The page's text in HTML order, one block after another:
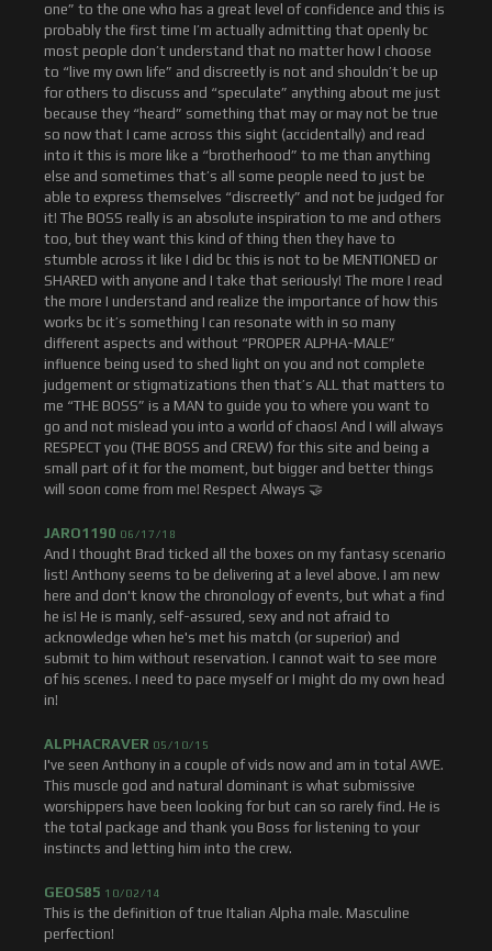
one” to the one who has a great level of confidence and this is
probably the first time I’m actually admitting that openly bc
most people don’t understand that no matter how I choose
to “live my own life” and discreetly is not and shouldn’t be up
for others to discuss and “speculate” anything about me just
because they “heard” something that may or may not be true
so now that I came across this sight (accidentally) and read
into it this is more like a “brotherhood” to me than anything
else and sometimes that’s all some people need to just be
able to express themselves “discreetly” and not be judged for
it! The BOSS really is an absolute inspiration to me and others
too, but they want this kind of thing then they have to
stumble across it like I did bc this is not to be MENTIONED or
SHARED with anyone and I take that seriously! The more I read
the more I understand and realize the importance of how this
works bc it’s something I can resonate with in so many
different aspects and without “PROPER ALPHA-MALE”
influence being used to shed light on you and not complete
judgement or stigmatizations then that’s ALL that matters to
me “THE BOSS” is a MAN to guide you to where you want to
go and not mislead you into a world of chaos! And I will always
RESPECT you (THE BOSS and CREW) for this site and being a
small part of it for the moment, but bigger and better things
will soon come from me! Respect Always 🤝
JARO1190 06/17/18
And I thought Brad ticked all the boxes on my fantasy scenario
list! Anthony seems to be delivering at a level above. I am new
here and don't know the chronology of events, but what a find
he is! He is manly, self-assured, sexy and not afraid to
acknowledge when he's met his match (or superior) and
submit to him without reservation. I cannot wait to see more
of his scenes. I need to pace myself or I might do my own head
in!
ALPHACRAVER 05/10/15
I've seen Anthony in a couple of vids now and am in total AWE.
This muscle god and natural dominant is what submissive
worshippers have been looking for but can so rarely find. He is
the total package and thank you Boss for listening to your
instincts and letting him into the crew.
GEOS85 10/02/14
This is the definition of true Italian Alpha male. Masculine
perfection!